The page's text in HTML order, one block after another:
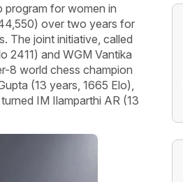
program for women in
over two years for
The joint initiative, called
2411) and WGM Vantika
8 world chess champion
(13 years, 1665 Elo),
IM Ilamparthi AR (13